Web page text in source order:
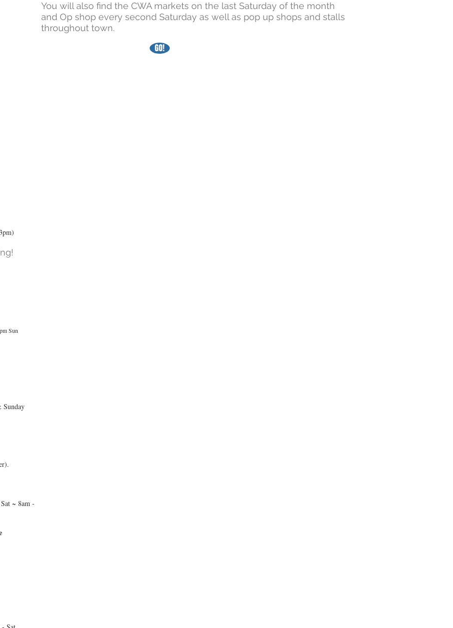
Sun
Sunday
~ 8am -
You will also find the CWA markets on the last Saturday of the month
and Op shop every second Saturday as well as pop up shops and stalls
throughout town.
GO!